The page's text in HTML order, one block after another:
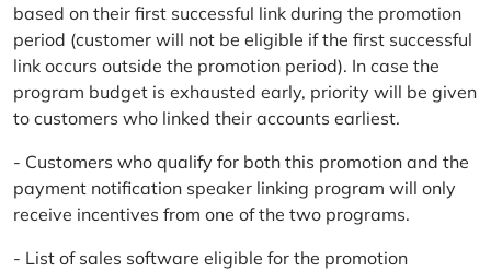
based on their first successful link during the promotion
period (customer will not be eligible if the first successful
link occurs outside the promotion period). In case the
program budget is exhausted early, priority will be given
to customers who linked their accounts earliest.
- Customers who qualify for both this promotion and the
payment notification speaker linking program will only
receive incentives from one of the two programs.
- List of sales software eligible for the promotion